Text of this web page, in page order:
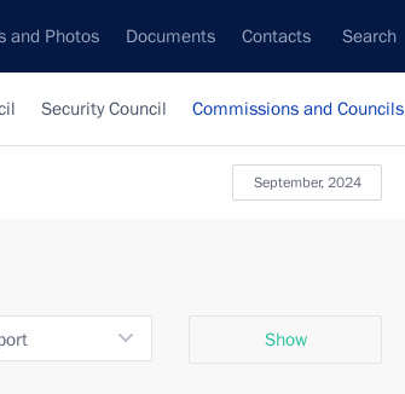
and Photos Documents Contacts Search
Security Council Commissions and Councils
September, 2024
Show